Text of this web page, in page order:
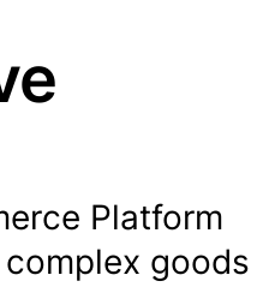
Platform
goods